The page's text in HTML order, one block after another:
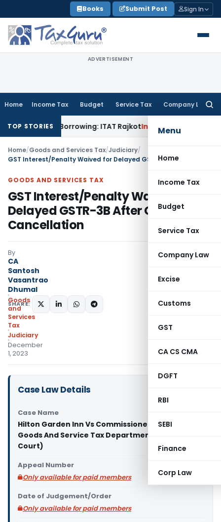
to
content
Books Submit Post Sign In
ADVERTISEMENT
Home Income Tax Budget Service Tax Company Law
Menu
Home
Income Tax
Budget
Service Tax
Company Law
Excise
Customs
GST
CA CS CMA
DGFT
RBI
SEBI
Finance
Corp Law
TOP STORIES
Bank Borrowing: ITAT RajkotIncome Tax Assessment
Home/Goods and Services Tax/Judiciary/
GOODS AND SERVICES TAX
GST Interest/Penalty Waived for
Delayed GSTR-3B After GSTN
Cancellation
By
CA
Santosh
Vasantrao
Dhumal
Goods
and
Services
Tax
Judiciary
December
1, 2023
SHARE:
Case Law Details
Case Name
Hilton Garden Inn Vs Commissioner of Kerala
Goods And Service Tax Department (Kerala High
Court)
Appeal Number
Only available for paid members
Date of Judgement/Order
Only available for paid members